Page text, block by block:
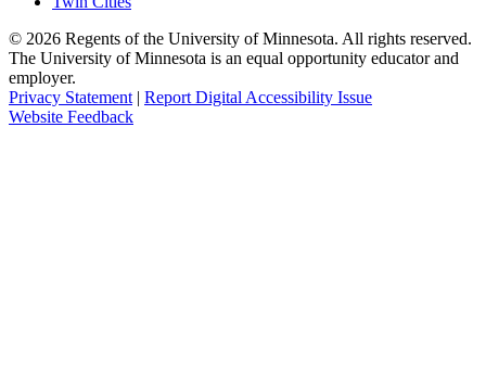
© 2026 Regents of the University of Minnesota. All rights reserved.
The University of Minnesota is an equal opportunity educator and
employer.
Privacy Statement | Report Digital Accessibility Issue
Website Feedback